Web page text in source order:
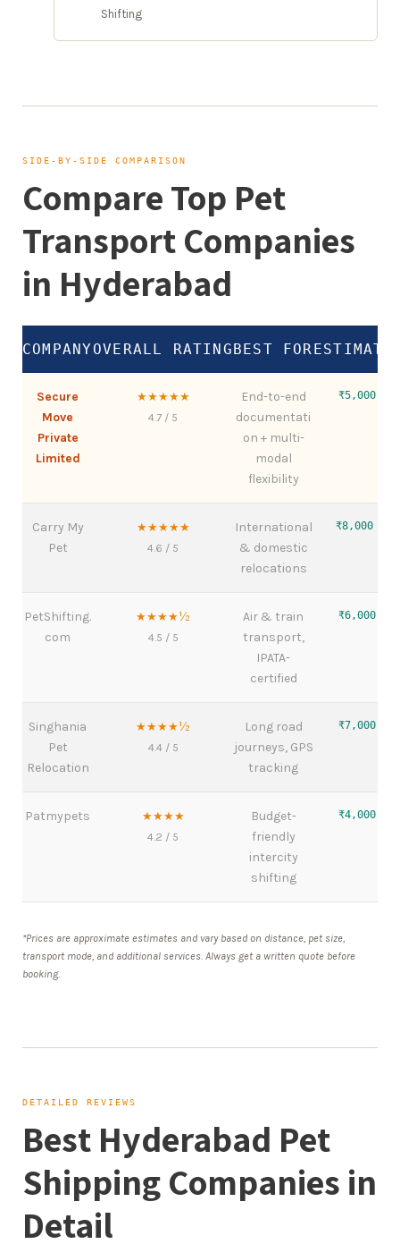
Shifting
SIDE-BY-SIDE COMPARISON
Compare Top Pet
Transport Companies
in Hyderabad
COMPANY OVERALL RATING BEST FOR
Secure
Move
Private
Limited
★★★★★
4.7 / 5
End-to-end
documentati
on + multi-
modal
flexibility
₹5,000 –
Carry My
Pet
★★★★★
4.6 / 5
International
& domestic
relocations
₹8,000 –
PetShifting.
com
★★★★½
4.5 / 5
Air & train
transport,
IPATA-
certified
₹6,000 –
Singhania
Pet
Relocation
★★★★½
4.4 / 5
Long road
journeys, GPS
tracking
₹7,000 –
Patmypets ★★★★
4.2 / 5
Budget-
friendly
intercity
shifting
₹4,000 –
*Prices are approximate estimates and vary based on distance, pet size,
transport mode, and additional services. Always get a written quote before
booking.
DETAILED REVIEWS
Best Hyderabad Pet
Shipping Companies in
Detail